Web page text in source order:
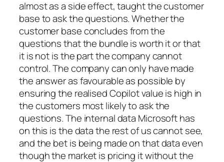
almost as a side effect, taught the customer
base to ask the questions. Whether the
customer base concludes from the
questions that the bundle is worth it or that
it is not is the part the company cannot
control. The company can only have made
the answer as favourable as possible by
ensuring the realised Copilot value is high in
the customers most likely to ask the
questions. The internal data Microsoft has
on this is the data the rest of us cannot see,
and the bet is being made on that data even
though the market is pricing it without the